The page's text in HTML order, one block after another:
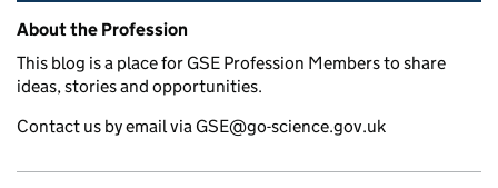
Related content and links
About the Profession
This blog is a place for GSE Profession Members to share
ideas, stories and opportunities.
Contact us by email via GSE@go-science.gov.uk